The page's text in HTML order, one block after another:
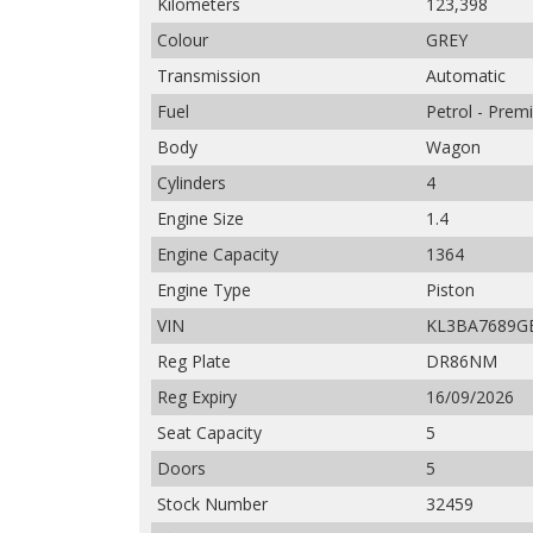
Colour
GREY
Transmission
Automatic
Fuel
Petrol -
Body
Wagon
Cylinders
4
Engine Size
1.4
Engine Capacity
1364
Engine Type
Piston
VIN
Reg Plate
DR86NM
Reg Expiry
16/09/2026
Seat Capacity
5
Doors
5
Stock Number
32459